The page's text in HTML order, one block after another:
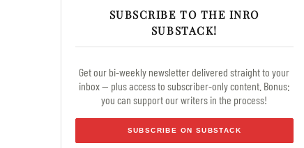
SUBSCRIBE TO THE INRO
SUBSTACK!
Get our bi-weekly newsletter delivered straight to your
inbox — plus access to subscriber-only content. Bonus:
you can support our writers in the process!
SUBSCRIBE ON SUBSTACK